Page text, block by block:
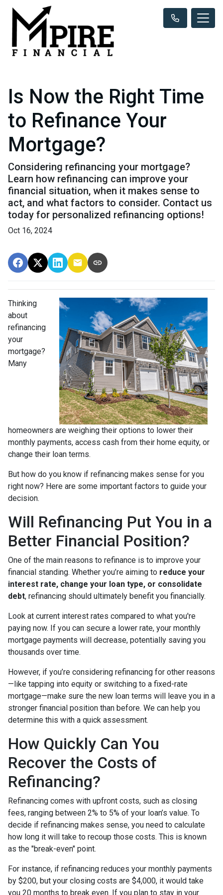
Is Now the Right Time
to Refinance Your
Mortgage?
Considering refinancing your mortgage?
Learn how refinancing can improve your
financial situation, when it makes sense to
act, and what factors to consider. Contact us
today for personalized refinancing options!
Oct 16, 2024
Thinking
about
refinancing
your
mortgage?
Many
homeowners are weighing their options to lower their
monthly payments, access cash from their home equity, or
change their loan terms.
But how do you know if refinancing makes sense for you
right now? Here are some important factors to guide your
decision.
Will Refinancing Put You in a
Better Financial Position?
One of the main reasons to refinance is to improve your
financial standing. Whether you’re aiming to reduce your
interest rate, change your loan type, or consolidate
debt, refinancing should ultimately benefit you financially.
Look at current interest rates compared to what you're
paying now. If you can secure a lower rate, your monthly
mortgage payments will decrease, potentially saving you
thousands over time.
However, if you’re considering refinancing for other reasons
—like tapping into equity or switching to a fixed-rate
mortgage—make sure the new loan terms will leave you in a
stronger financial position than before. We can help you
determine this with a quick assessment.
How Quickly Can You
Recover the Costs of
Refinancing?
Refinancing comes with upfront costs, such as closing
fees, ranging between 2% to 5% of your loan’s value. To
decide if refinancing makes sense, you need to calculate
how long it will take to recoup those costs. This is known
as the "break-even" point.
For instance, if refinancing reduces your monthly payments
by $200, but your closing costs are $4,000, it would take
you 20 months to break even. If you plan to stay in your